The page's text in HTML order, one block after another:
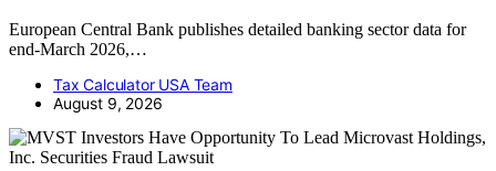
European Central Bank publishes detailed banking sector data for
end-March 2026,…
Tax Calculator USA Team
August 9, 2026